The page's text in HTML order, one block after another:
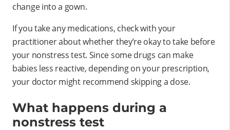
change into a gown.
If you take any medications, check with your
practitioner about whether they’re okay to take before
your nonstress test. Since some drugs can make
babies less reactive, depending on your prescription,
your doctor might recommend skipping a dose.
What happens during a
nonstress test